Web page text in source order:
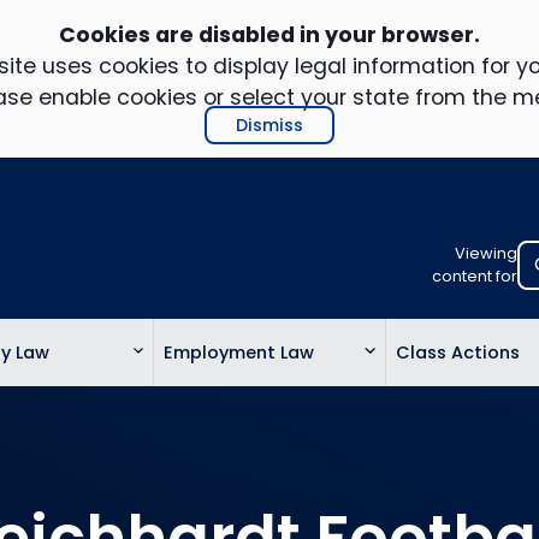
Cookies are disabled in your browser.
uses cookies to display legal information for
enable cookies or select your state from the
Dismiss
Viewing
content for
Select
to
Law Employment Law Class Actions